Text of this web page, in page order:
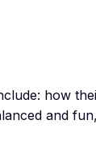
how
and